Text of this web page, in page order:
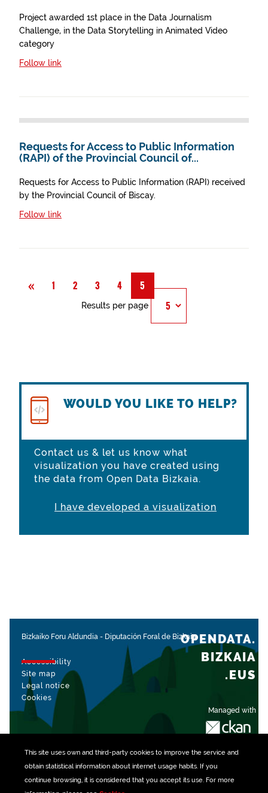
This site uses own and third-party cookiesto improve the service and
obtain statistical information about internet usage habits. If you
continue browsing, it is considered that you accept its use. For more
Project awarded 1st place in the Data Journalism
Challenge, in the Data Storytelling in Animated Video
category
Follow link
Requests for Access to Public Information
(RAPI) of the Provincial Council of...
Requests for Access to Public Information (RAPI) received
by the Provincial Council of Biscay.
Follow link
« Previous
1 2 3 4 5
Results per page
WOULD YOU LIKE TO HELP?
Contact us & let us know what
visualization you have created using
the data from Open Data Bizkaia.
I have developed a visualization
Bizkaiko Foru Aldundia - Diputación Foral de Bizkaia
Accessibility
Site map
Legal notice
Cookies
Managed with
OPENDATA.
BIZKAIA
.EUS